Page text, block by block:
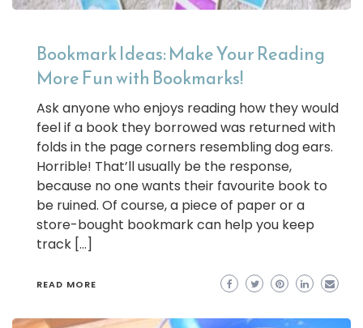
Bookmark Ideas: Make Your Reading
More Fun with Bookmarks!
Ask anyone who enjoys reading how they would
feel if a book they borrowed was returned with
folds in the page corners resembling dog ears.
Horrible! That’ll usually be the response,
because no one wants their favourite book to
be ruined. Of course, a piece of paper or a
store-bought bookmark can help you keep
track […]
READ MORE